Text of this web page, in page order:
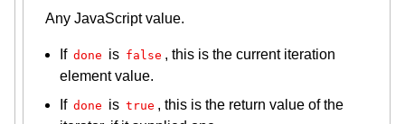
Any JavaScript value.
If done is false , this is the current iteration
element value.
If done is true , this is the return value of the